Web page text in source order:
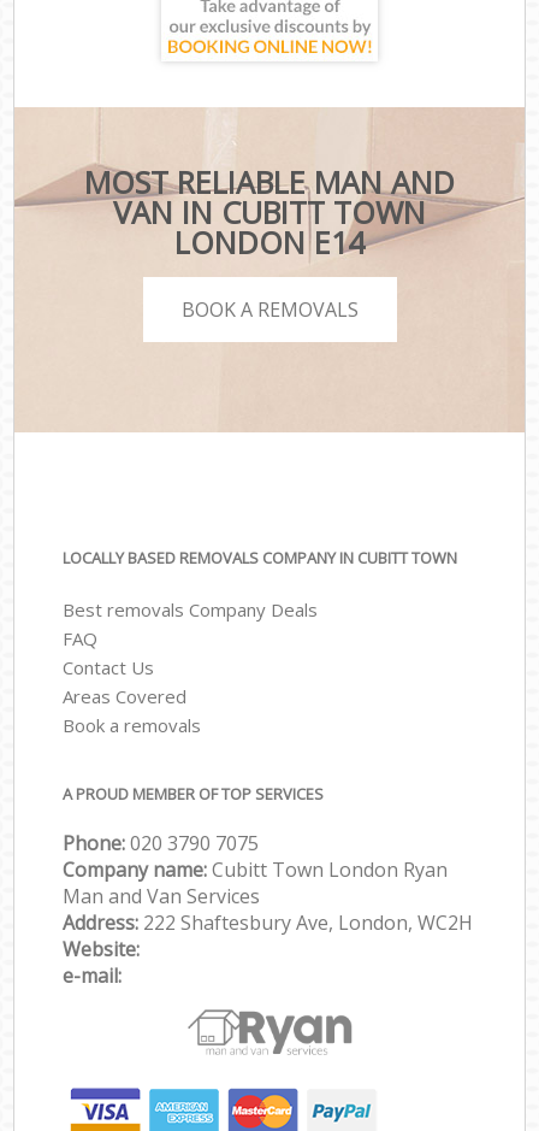
MOST RELIABLE MAN AND
VAN IN CUBITT TOWN
LONDON E14
BOOK A REMOVALS
LOCALLY BASED REMOVALS COMPANY IN CUBITT TOWN
Best removals Company Deals
FAQ
Contact Us
Areas Covered
Book a removals
A PROUD MEMBER OF TOP SERVICES
Phone:‎‎‎020 3790 7075
Company name:Cubitt Town London Ryan
Man and Van Services
Address: 222 Shaftesbury Ave, London, WC2H
Website:
e-mail: